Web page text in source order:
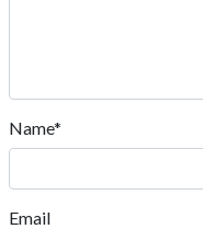
Name*
Email